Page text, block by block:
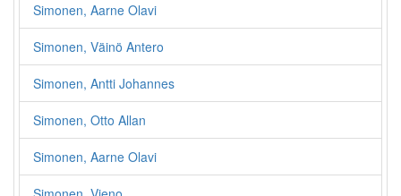
Simonen, Aarne Olavi
Simonen, Väinö Antero
Simonen, Antti Johannes
Simonen, Otto Allan
Simonen, Aarne Olavi